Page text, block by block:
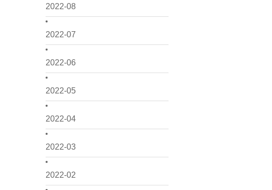
2022-08
2022-07
2022-06
2022-05
2022-04
2022-03
2022-02